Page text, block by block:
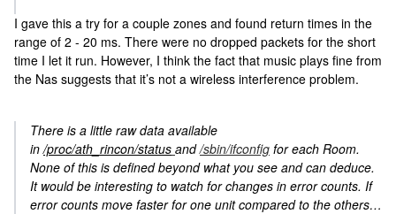
I gave this a try for a couple zones and found return times in the
range of 2 - 20 ms. There were no dropped packets for the short
time I let it run. However, I think the fact that music plays fine from
the Nas suggests that it’s not a wireless interference problem.
There is a little raw data available
in/proc/ath_rincon/status and/sbin/ifconfig for each Room.
None of this is defined beyond what you see and can deduce.
It would be interesting to watch for changes in error counts. If
error counts move faster for one unit compared to the others…